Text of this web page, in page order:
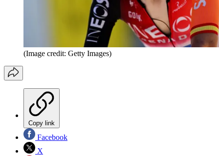
(Image credit: Getty Images)
Copy link
Facebook
X